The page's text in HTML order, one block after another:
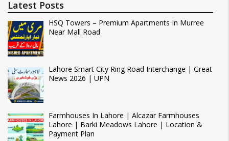
Latest Posts
HSQ Towers – Premium Apartments In Murree
Near Mall Road
Lahore Smart City Ring Road Interchange | Great
News 2026 | UPN
Farmhouses In Lahore | Alcazar Farmhouses
Lahore | Barki Meadows Lahore | Location &
Payment Plan